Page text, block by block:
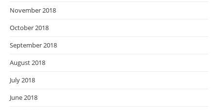
November 2018
October 2018
September 2018
August 2018
July 2018
June 2018